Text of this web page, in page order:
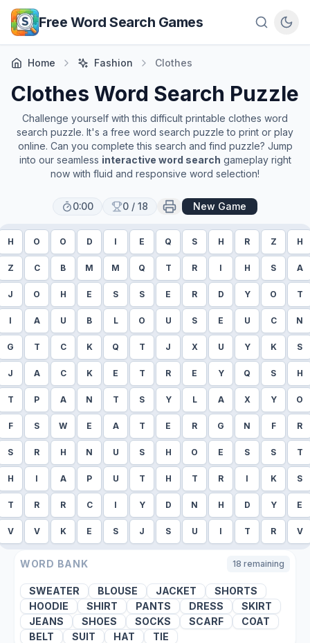
Skip to main content
Free Word Search Games
Home Fashion Clothes
Clothes Word Search Puzzle
Challenge yourself with this difficult printable clothes word
search puzzle. It's a free word search puzzle to print or play
online. Can you complete this search and find puzzle? Jump
into our seamless interactive word search gameplay right
now with fluid and responsive word selection!
0:00 0 / 18 New Game
H O O D I E Q S H R Z H
Z C B M M Q T R I H S A
J O H E S S E R D Y O T
I A U B L O U S E U C N
G T C K Q T J X U Y K S
J A C K E T R E Y Q S H
T P A N T S Y L A X Y O
F S W E A T E R G N F R
S R H N U S H O E S S T
H I A P U T H T R I K S
T R R C I Y D N H D Y E
V V K E S J S U I T R V
WORD BANK 18 remaining
SWEATER BLOUSE JACKET
SHORTS
HOODIE
SHIRT PANTS DRESS
SKIRT
JEANS
SHOES SOCKS SCARF
COAT
BELT
SUIT HAT TIE